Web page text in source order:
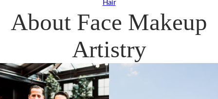
Hair
About Face Makeup
Artistry